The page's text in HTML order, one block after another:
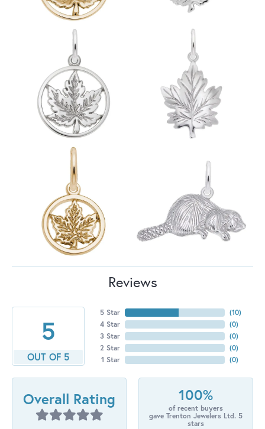
Reviews
5
OUT OF 5
5 Star
4 Star
3 Star
2 Star
1 Star
(10)
(0)
(0)
(0)
(0)
Overall Rating 100%
of recent buyers
gave Trenton Jewelers Ltd. 5
stars